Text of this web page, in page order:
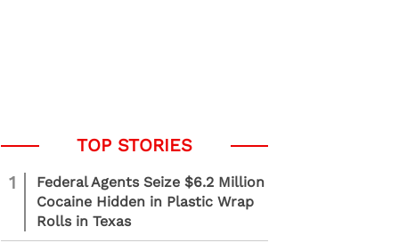
1
Federal Agents Seize $6.2 Million
Cocaine Hidden in Plastic Wrap
Rolls in Texas